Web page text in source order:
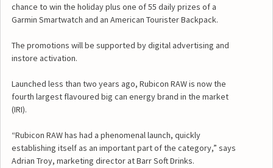
chance to win the holiday plus one of 55 daily prizes of a
Garmin Smartwatch and an American Tourister Backpack.
The promotions will be supported by digital advertising and
instore activation.
Launched less than two years ago, Rubicon RAW is now the
fourth largest flavoured big can energy brand in the market
(IRI).
“Rubicon RAW has had a phenomenal launch, quickly
establishing itself as an important part of the category,” says
Adrian Troy, marketing director at Barr Soft Drinks.